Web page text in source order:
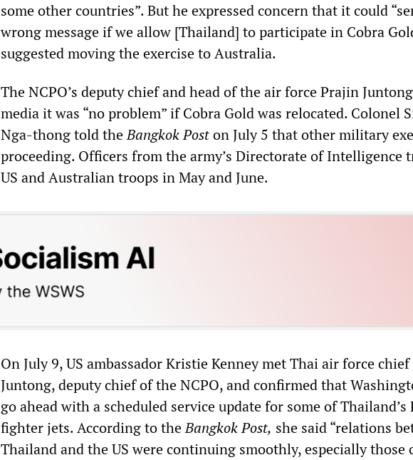
some other countries”. But he expressed concern that it could
wrong message if we allow [Thailand] to participate in Cobra
suggested moving the exercise to Australia.
The NCPO’s deputy chief and head of the air force Prajin
media it was “no problem” if Cobra Gold was relocated. Colonel
Nga-thong told theBangkok Poston July 5 that other military
proceeding. Officers from the army’s Directorate of Intelligence
US and Australian troops in May and June.
On July 9, US ambassador Kristie Kenney met Thai air force
Juntong, deputy chief of the NCPO, and confirmed that
go ahead with a scheduled service update for some of Thailand’s
fighter jets. According to theBangkok Post, she said “relations
Thailand and the US were continuing smoothly, especially those